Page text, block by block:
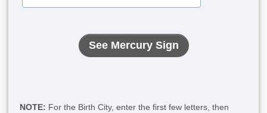
NOTE: For the Birth City, enter the first few letters, then